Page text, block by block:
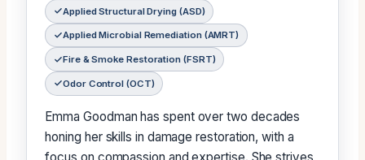
Applied Structural Drying (ASD)
Applied Microbial Remediation (AMRT)
Fire & Smoke Restoration (FSRT)
Odor Control (OCT)
Emma Goodman has spent over two decades
honing her skills in damage restoration, with a